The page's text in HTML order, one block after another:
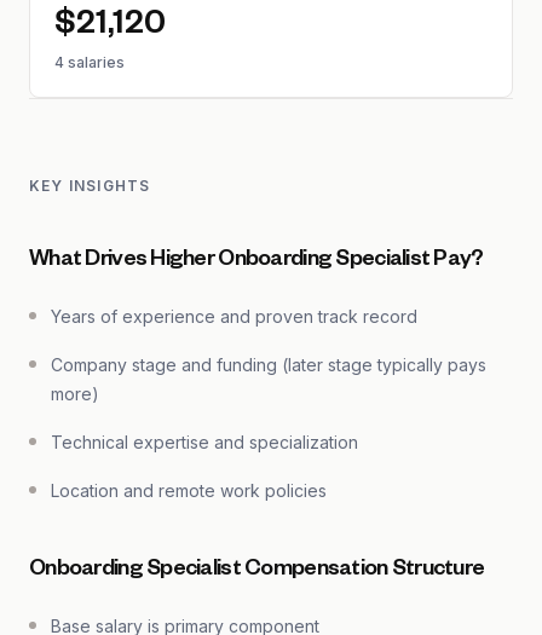
$21,120
4 salaries
KEY INSIGHTS
What Drives Higher Onboarding Specialist Pay?
Years of experience and proven track record
Company stage and funding (later stage typically pays
more)
Technical expertise and specialization
Location and remote work policies
Onboarding Specialist Compensation Structure
Base salary is primary component